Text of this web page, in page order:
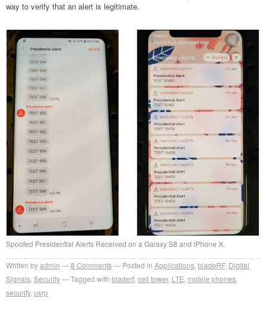
way to verify that an alert is legitimate.
Spoofed Presidential Alerts Received on a Galaxy S8 and iPhone X.
Written byadmin 8 Comments Posted in Applications,bladeRF, Digital
Signals,Security Tagged with bladerf,cell tower, LTE, mobile phones,
security,usrp